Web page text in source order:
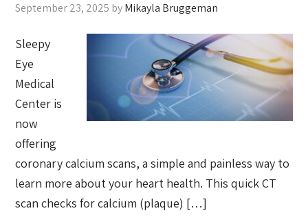
September 23, 2025 byMikayla Bruggeman
Sleepy
Eye
Medical
Center is
now
offering
coronary calcium scans, a simple and painless way to
learn more about your heart health. This quick CT
scan checks for calcium (plaque) […]